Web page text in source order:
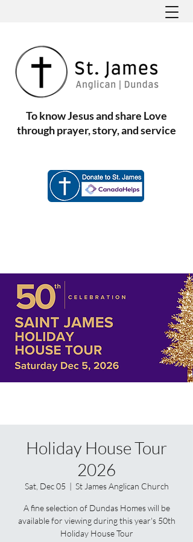
To know Jesus and share Love
through prayer, story, and service
Holiday House Tour
2026
Sat, Dec 05
  |
St James Anglican Church
A fine selection of Dundas Homes will be
available for viewing during this year's 50th
Holiday House Tour